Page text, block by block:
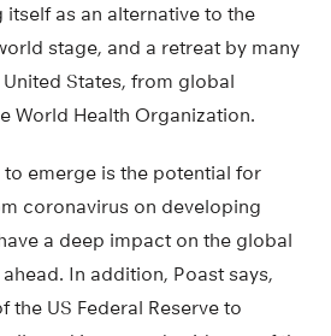
as an alternative to the
stage, and a retreat by many
States, from global
World Health Organization.
emerge is the potential for
coronavirus on developing
a deep impact on the global
In addition, Poast says,
the US Federal Reserve to